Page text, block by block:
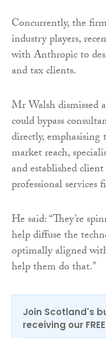
Concurrently, the
industry players,
with Anthropic to
and tax clients.
Mr Walsh dismissed
could bypass
directly,
market reach,
and established
professional services
He said: “They’re
help diffuse the
optimally aligned
help them do that.”
Join Scotland's
receiving our